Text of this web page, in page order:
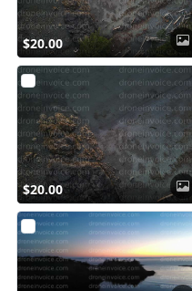
$20.00
$20.00